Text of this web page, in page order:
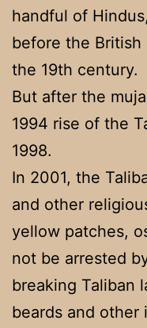
handful of
before the British
the 19th century.
But after the
1994 rise of the
1998.
In 2001, the
and other
yellow patches,
not be arrested
breaking Taliban
beards and other